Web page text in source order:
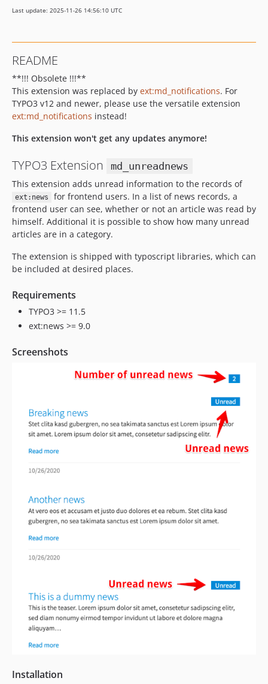
Last update: 2025-11-26 14:56:10 UTC
README
**!!! Obsolete !!!**
This extension was replaced by ext:md_notifications. For
TYPO3 v12 and newer, please use the versatile extension
ext:md_notifications instead!
This extension won't get any updates anymore!
TYPO3 Extension md_unreadnews
This extension adds unread information to the records of
ext:news
for frontend users. In a list of news records, a
frontend user can see, whether or not an article was read by
himself. Additional it is possible to show how many unread
articles are in a category.
The extension is shipped with typoscript libraries, which can
be included at desired places.
Requirements
TYPO3 >= 11.5
ext:news >= 9.0
Screenshots
Installation